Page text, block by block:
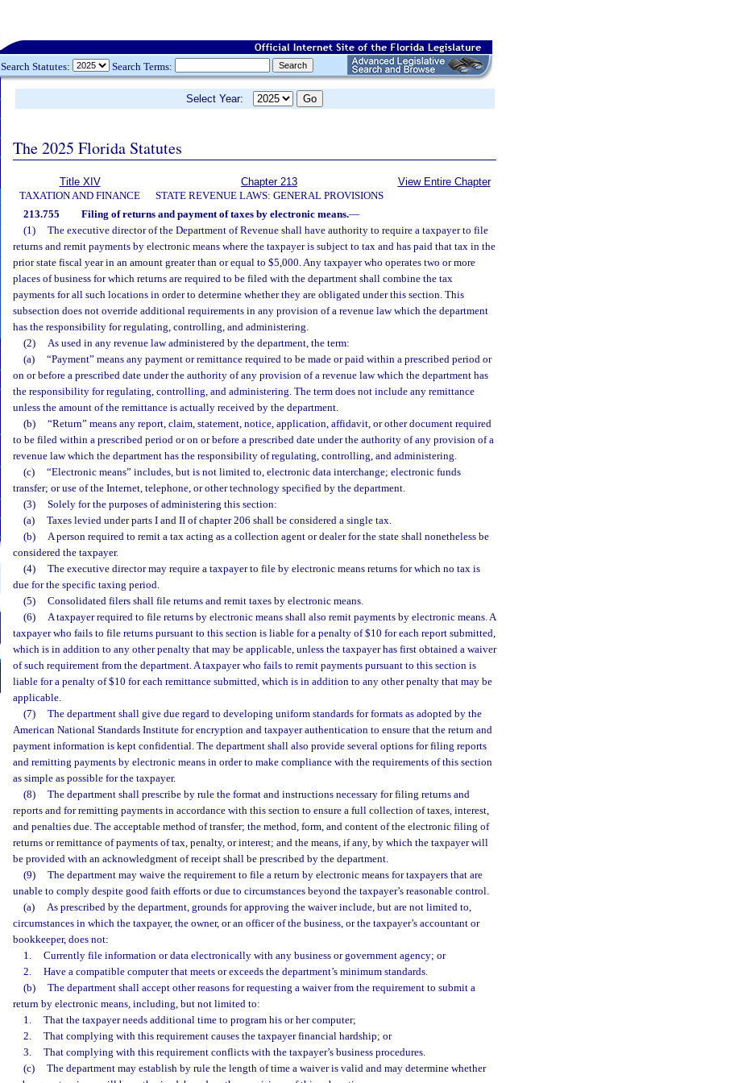
Search Statutes: Search Terms:
Select Year:
The 2025 Florida Statutes
Title XIV
TAXATION AND FINANCE
Chapter 213
STATE REVENUE LAWS: GENERAL PROVISIONS
View Entire Chapter
213.755 Filing of returns and payment of taxes by electronic means.—
(1)
The executive director of the Department of Revenue shall have authority to require a taxpayer to file
returns and remit payments by electronic means where the taxpayer is subject to tax and has paid that tax in the
prior state fiscal year in an amount greater than or equal to $5,000. Any taxpayer who operates two or more
places of business for which returns are required to be filed with the department shall combine the tax
payments for all such locations in order to determine whether they are obligated under this section. This
subsection does not override additional requirements in any provision of a revenue law which the department
has the responsibility for regulating, controlling, and administering.
(2)
As used in any revenue law administered by the department, the term:
(a)
“Payment” means any payment or remittance required to be made or paid within a prescribed period or
on or before a prescribed date under the authority of any provision of a revenue law which the department has
the responsibility for regulating, controlling, and administering. The term does not include any remittance
unless the amount of the remittance is actually received by the department.
(b)
“Return” means any report, claim, statement, notice, application, affidavit, or other document required
to be filed within a prescribed period or on or before a prescribed date under the authority of any provision of a
revenue law which the department has the responsibility of regulating, controlling, and administering.
(c)
“Electronic means” includes, but is not limited to, electronic data interchange; electronic funds
transfer; or use of the Internet, telephone, or other technology specified by the department.
(3)
Solely for the purposes of administering this section:
(a)
Taxes levied under parts I and II of chapter 206 shall be considered a single tax.
(b)
A person required to remit a tax acting as a collection agent or dealer for the state shall nonetheless be
considered the taxpayer.
(4)
The executive director may require a taxpayer to file by electronic means returns for which no tax is
due for the specific taxing period.
(5)
Consolidated filers shall file returns and remit taxes by electronic means.
(6)
A taxpayer required to file returns by electronic means shall also remit payments by electronic means. A
taxpayer who fails to file returns pursuant to this section is liable for a penalty of $10 for each report submitted,
which is in addition to any other penalty that may be applicable, unless the taxpayer has first obtained a waiver
of such requirement from the department. A taxpayer who fails to remit payments pursuant to this section is
liable for a penalty of $10 for each remittance submitted, which is in addition to any other penalty that may be
applicable.
(7)
The department shall give due regard to developing uniform standards for formats as adopted by the
American National Standards Institute for encryption and taxpayer authentication to ensure that the return and
payment information is kept confidential. The department shall also provide several options for filing reports
and remitting payments by electronic means in order to make compliance with the requirements of this section
as simple as possible for the taxpayer.
(8)
The department shall prescribe by rule the format and instructions necessary for filing returns and
reports and for remitting payments in accordance with this section to ensure a full collection of taxes, interest,
and penalties due. The acceptable method of transfer; the method, form, and content of the electronic filing of
returns or remittance of payments of tax, penalty, or interest; and the means, if any, by which the taxpayer will
be provided with an acknowledgment of receipt shall be prescribed by the department.
(9)
The department may waive the requirement to file a return by electronic means for taxpayers that are
unable to comply despite good faith efforts or due to circumstances beyond the taxpayer’s reasonable control.
(a)
As prescribed by the department, grounds for approving the waiver include, but are not limited to,
circumstances in which the taxpayer, the owner, or an officer of the business, or the taxpayer’s accountant or
bookkeeper, does not:
1.
Currently file information or data electronically with any business or government agency; or
2.
Have a compatible computer that meets or exceeds the department’s minimum standards.
(b)
The department shall accept other reasons for requesting a waiver from the requirement to submit a
return by electronic means, including, but not limited to:
1.
That the taxpayer needs additional time to program his or her computer;
2.
That complying with this requirement causes the taxpayer financial hardship; or
3.
That complying with this requirement conflicts with the taxpayer’s business procedures.
(c)
The department may establish by rule the length of time a waiver is valid and may determine whether